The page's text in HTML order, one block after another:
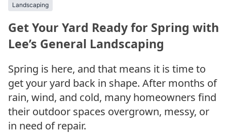
Landscaping
Get Your Yard Ready for Spring with
Lee’s General Landscaping
Spring is here, and that means it is time to
get your yard back in shape. After months of
rain, wind, and cold, many homeowners find
their outdoor spaces overgrown, messy, or
in need of repair.